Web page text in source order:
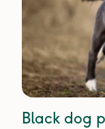
Black dog